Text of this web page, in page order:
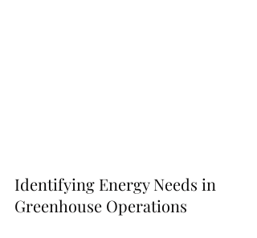
Identifying Energy Needs in
Greenhouse Operations